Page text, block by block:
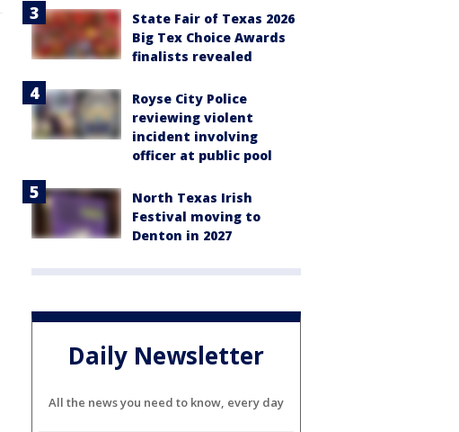
State Fair of Texas 2026
Big Tex Choice Awards
finalists revealed
Royse City Police
reviewing violent
incident involving
officer at public pool
North Texas Irish
Festival moving to
Denton in 2027
Daily Newsletter
All the news you need to know, every day